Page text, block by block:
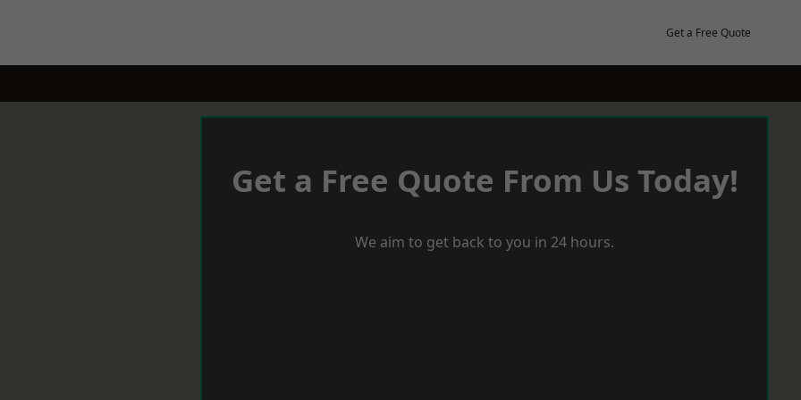
Get a Free Quote
Get a Free Quote From Us Today!
We aim to get back to you in 24 hours.